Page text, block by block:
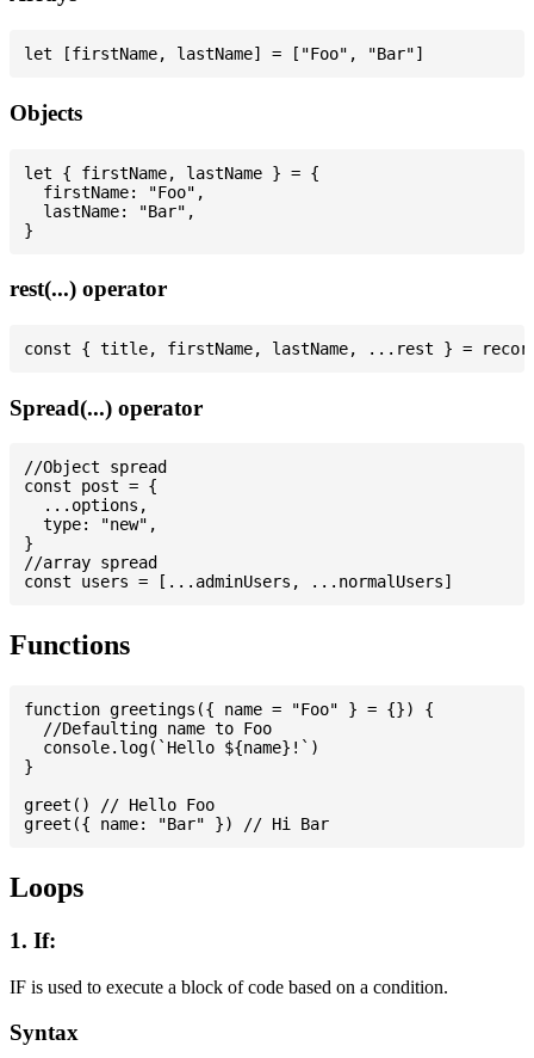
Objects
let { firstName, lastName } = {
  firstName: "Foo",
  lastName: "Bar",
rest(...) operator
Spread(...) operator
//Object spread
const post = {
  ...options,
  type: "new",
}
//array spread
Functions
function greetings({ name = "Foo" } = {}) {
  //Defaulting name to Foo
  console.log(`Hello ${name}!`)
}
greet() // Hello Foo
Loops
1. If:
IF is used to execute a block of code based on a condition.
Syntax